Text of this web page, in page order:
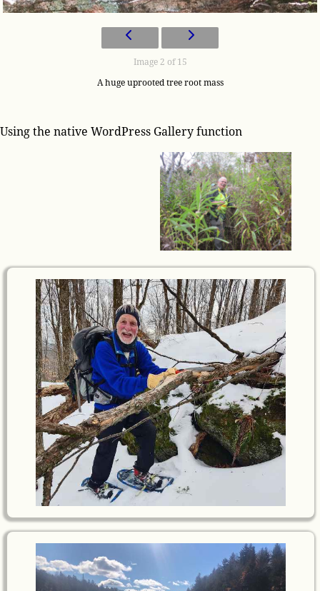
Image 2 of 15
A huge uprooted tree root mass
Using the native WordPress Gallery function